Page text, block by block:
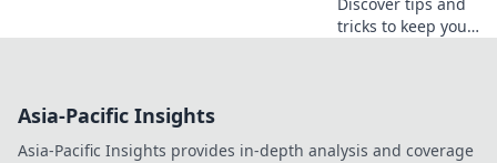
tricks to keep your
Asia-Pacific Insights
Asia-Pacific Insights provides in-depth analysis and coverage